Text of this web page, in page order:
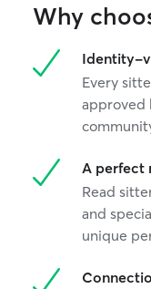
Why
Identity-
Every
approved
A perfect
Read
and
unique